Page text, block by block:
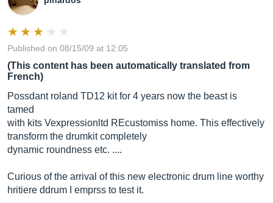
Published on 08/15/09 at 12:05
(This content has been automatically translated from
French)
Possdant roland TD12 kit for 4 years now the beast is
tamed
with kits Vexpressionltd REcustomiss home. This effectively
transform the drumkit completely
dynamic roundness etc. ....
Curious of the arrival of this new electronic drum line worthy
hritiere ddrum I emprss to test it.